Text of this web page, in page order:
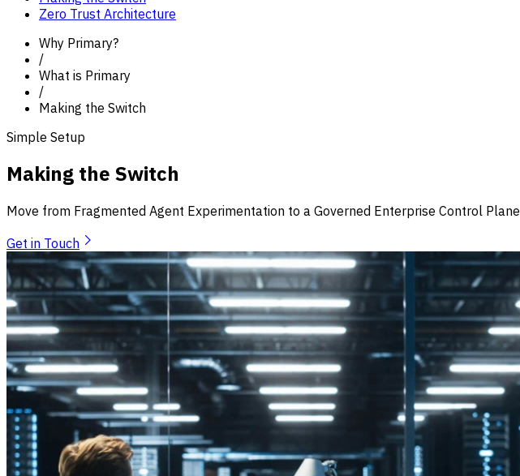
Zero Trust Architecture
Why Primary?
/
What is Primary
/
Making the Switch
Simple Setup
Making the Switch
Move from Fragmented Agent Experimentation to a Governed Enterprise Control Plane
Get in Touch